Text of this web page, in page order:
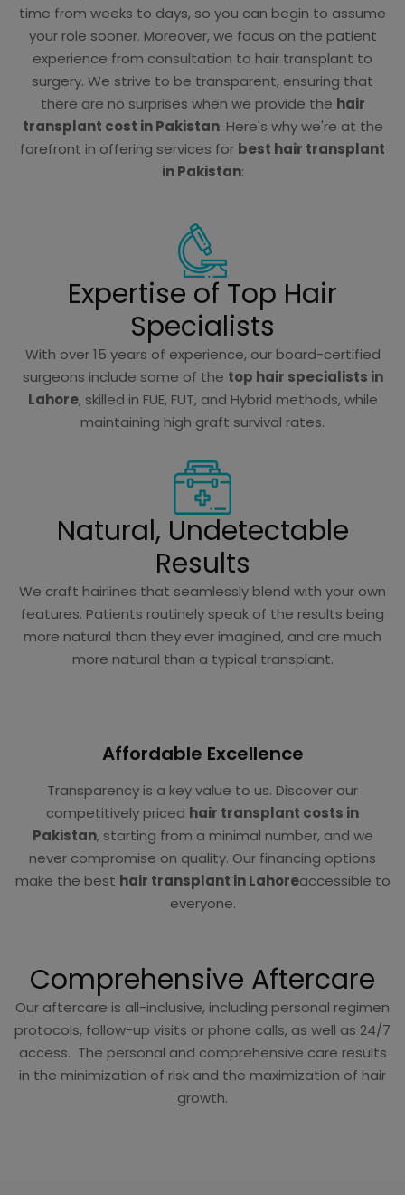
time from weeks to days, so you can begin to assume
your role sooner. Moreover, we focus on the patient
experience from consultation to hair transplant to
surgery. We strive to be transparent, ensuring that
there are no surprises when we provide the hair
transplant cost in Pakistan. Here's why we're at the
forefront in offering services for best hair transplant
in Pakistan:
Expertise of Top Hair
Specialists
With over 15 years of experience, our board-certified
surgeons include some of the top hair specialists in
Lahore, skilled in FUE, FUT, and Hybrid methods, while
maintaining high graft survival rates.
Natural, Undetectable
Results
We craft hairlines that seamlessly blend with your own
features. Patients routinely speak of the results being
more natural than they ever imagined, and are much
more natural than a typical transplant.
Affordable Excellence
Transparency is a key value to us. Discover our
competitively priced hair transplant costs in
Pakistan, starting from a minimal number, and we
never compromise on quality. Our financing options
make the best hair transplant in Lahoreaccessible to
everyone.
Comprehensive Aftercare
Our aftercare is all-inclusive, including personal regimen
protocols, follow-up visits or phone calls, as well as 24/7
access. The personal and comprehensive care results
in the minimization of risk and the maximization of hair
growth.